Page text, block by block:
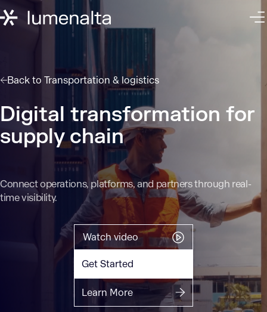
Back to Transportation & logistics
Digital transformation for
supply chain
Connect operations, platforms, and partners through real-
time visibility.
Watch video
Get Started
Learn More